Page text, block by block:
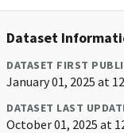
Dataset
DATASET FIRST
January 01, 2025 at
DATASET LAST
October 01, 2025 at